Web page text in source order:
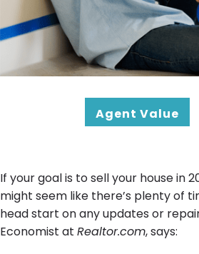
Agent Value
If your goal is to sell your house in
might seem like there’s plenty of
head start on any updates or
Economist at Realtor.com, says: